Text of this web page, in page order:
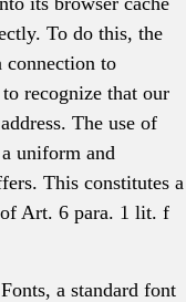
To do this, the
connection to
recognize that our
The use of
uniform and
This constitutes a
Art. 6 para. 1 lit. f
a standard font